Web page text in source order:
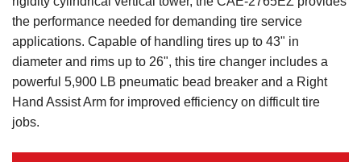
the performance needed for demanding tire service
applications. Capable of handling tires up to 43" in
diameter and rims up to 26", this tire changer includes a
powerful 5,900 LB pneumatic bead breaker and a Right
Hand Assist Arm for improved efficiency on difficult tire
jobs.